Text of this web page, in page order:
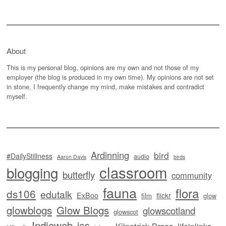
About
This is my personal blog, opinions are my own and not those of my
employer (the blog is produced in my own time). My opinions are not set
in stone, I frequently change my mind, make mistakes and contradict
myself.
#DailyStillness Aaron Davis Ardinning audio bird birds
blogging butterfly classroom community
ds106 edutalk ExBoo fauna film flickr flora glow
glowblogs Glow Blogs glowscot glowscotland